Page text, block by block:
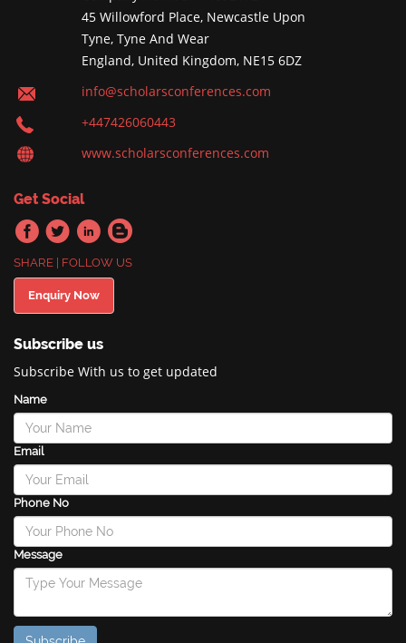
45 Willowford Place, Newcastle Upon
Tyne, Tyne And Wear
England, United Kingdom, NE15 6DZ
info@scholarsconferences.com
+447426060443
www.scholarsconferences.com
Get Social
SHARE | FOLLOW US
Enquiry Now
Subscribe us
Subscribe With us to get updated
Name
Email
Phone No
Message